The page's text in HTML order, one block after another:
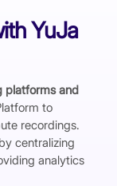
YuJa
platforms and
to
recordings.
centralizing
analytics